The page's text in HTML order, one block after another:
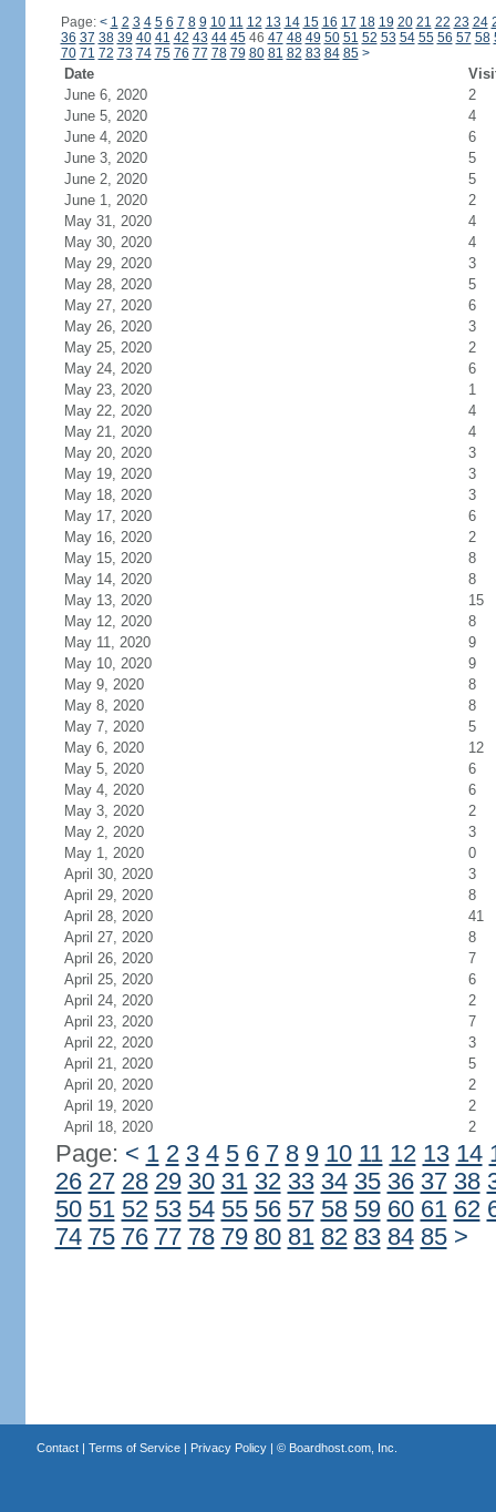
Page: < 1 2 3 4 5 6 7 8 9 10 11 12 13 14 15 16 17 18 19 20 21 22 23 24
36 37 38 39 40 41 42 43 44 4546 47 48 49 50 51 52 53 54 55 56 57 58
70 71 72 73 74 75 76 77 78 79 80 81 82 83 84 85 >
Date
June 6, 2020
2
June 5, 2020
4
June 4, 2020
6
June 3, 2020
5
June 2, 2020
5
June 1, 2020
2
May 31, 2020
4
May 30, 2020
4
May 29, 2020
3
May 28, 2020
5
May 27, 2020
6
May 26, 2020
3
May 25, 2020
2
May 24, 2020
6
May 23, 2020
1
May 22, 2020
4
May 21, 2020
4
May 20, 2020
3
May 19, 2020
3
May 18, 2020
3
May 17, 2020
6
May 16, 2020
2
May 15, 2020
8
May 14, 2020
8
May 13, 2020
15
May 12, 2020
8
May 11, 2020
9
May 10, 2020
9
May 9, 2020
8
May 8, 2020
8
May 7, 2020
5
May 6, 2020
12
May 5, 2020
6
May 4, 2020
6
May 3, 2020
2
May 2, 2020
3
May 1, 2020
0
April 30, 2020
3
April 29, 2020
8
April 28, 2020
41
April 27, 2020
8
April 26, 2020
7
April 25, 2020
6
April 24, 2020
2
April 23, 2020
7
April 22, 2020
3
April 21, 2020
5
April 20, 2020
2
April 19, 2020
2
April 18, 2020
2
Page: < 1 2 3 4 5 6 7 8 9 10 11 12 13 14
26 27 28 29 30 31 32 33 34 35 36 37 38
50 51 52 53 54 55 56 57 58 59 60 61 62
74 75 76 77 78 79 80 81 82 83 84 85 >
Contact| Terms of Service| Privacy Policy| © Boardhost.com, Inc.